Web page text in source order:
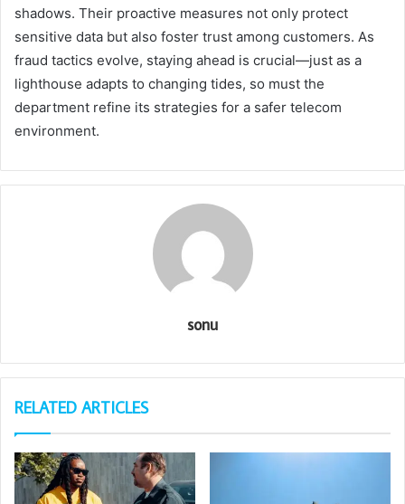
shadows. Their proactive measures not only protect
sensitive data but also foster trust among customers. As
fraud tactics evolve, staying ahead is crucial—just as a
lighthouse adapts to changing tides, so must the
department refine its strategies for a safer telecom
environment.
sonu
RELATED ARTICLES